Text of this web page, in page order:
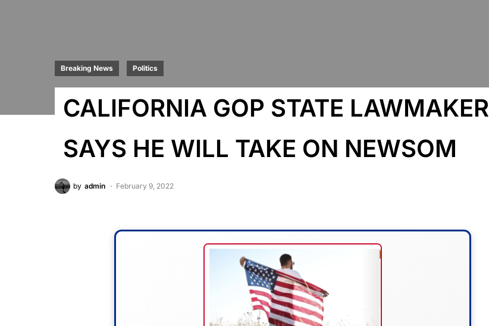
Breaking News Politics
CALIFORNIA GOP STATE LAWMAKER
SAYS HE WILL TAKE ON NEWSOM
by admin February 9, 2022